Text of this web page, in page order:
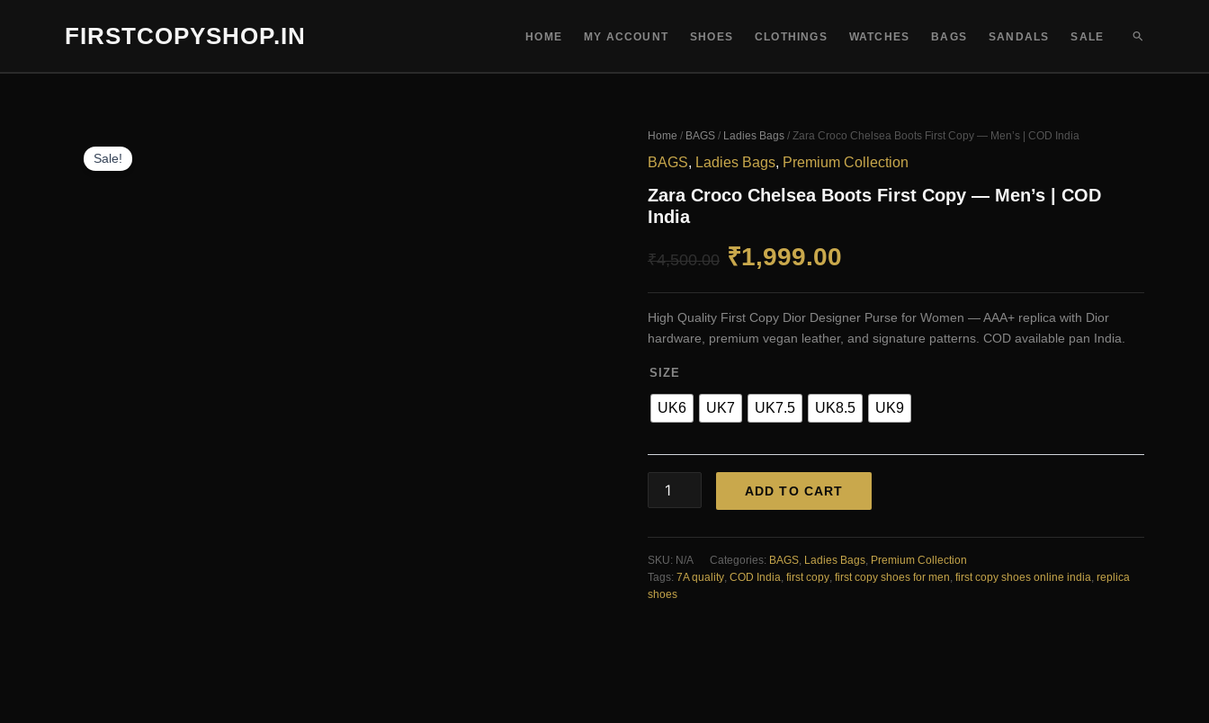
FIRSTCOPYSHOP.IN HOME MY ACCOUNT SHOES CLOTHINGS WATCHES BAGS SANDALS SALE SEARCH
Sale!
Home / BAGS / Ladies Bags / Zara Croco Chelsea Boots First Copy — Men’s | COD India
BAGS, Ladies Bags, Premium Collection
Zara Croco Chelsea Boots First Copy — Men’s | COD
India
₹4,500.00 Original
price
was:
₹1,999.00
price
is:
High Quality First Copy Dior Designer Purse for Women — AAA+ replica with Dior
hardware, premium vegan leather, and signature patterns. COD available pan India.
SIZE
UK6 UK7 UK7.5 UK8.5 UK9
Croco
Boots
Copy
—
ADD TO CART
SKU: N/A Categories: BAGS, Ladies Bags, Premium Collection
Tags: 7A quality, COD India, first copy, first copy shoes for men, first copy shoes online india, replica
shoes